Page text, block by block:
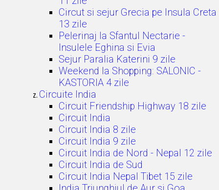
Circut si sejur Grecia pe Insula Creta
13 zile
Pelerinaj la Sfantul Nectarie -
Insulele Eghina si Evia
Sejur Paralia Katerini 9 zile
Weekend la Shopping: SALONIC -
KASTORIA 4 zile
Circuite India
Circuit Friendship Highway 18 zile
Circuit India
Circuit India 8 zile
Circuit India 9 zile
Circuit India de Nord - Nepal 12 zile
Circuit India de Sud
Circuit India Nepal Tibet 15 zile